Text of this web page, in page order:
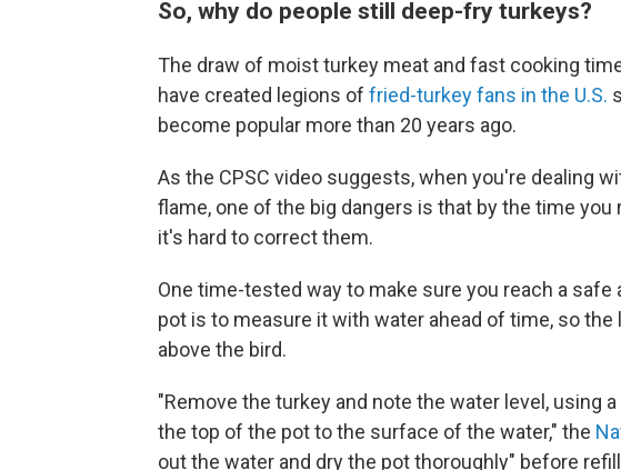
So, why do people still deep-fry turkeys?
The draw of moist turkey meat and fast cooking
have created legions of fried-turkey fans in the U.S.
become popular more than 20 years ago.
As the CPSC video suggests, when you're dealing
flame, one of the big dangers is that by the time
it's hard to correct them.
One time-tested way to make sure you reach a
pot is to measure it with water ahead of time, so
above the bird.
"Remove the turkey and note the water level, using
the top of the pot to the surface of the water," the
out the water and dry the pot thoroughly" before